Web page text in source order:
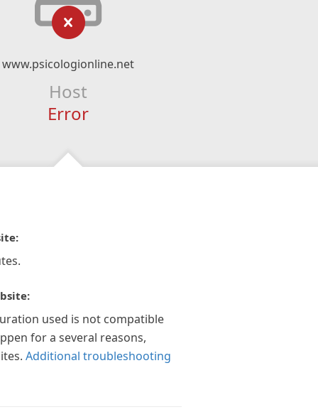
www.psicologionline.net
Host
Error
used is not compatible
for a several reasons,
Additional troubleshooting